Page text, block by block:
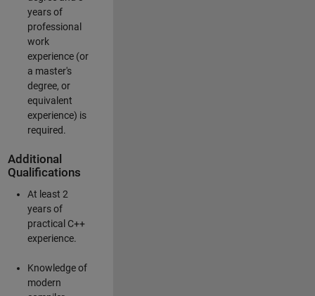
years of
professional
work
experience (or
a master's
degree, or
equivalent
experience) is
required.
Additional
Qualifications
At least 2
years of
practical C++
experience.
Knowledge of
modern